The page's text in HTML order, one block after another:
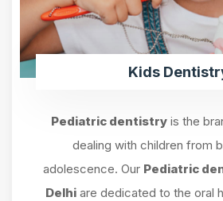
Kids
Pediatric dentistryis the
dealing with children from
adolescence. Our Pediatric
Delhi are dedicated to the oral